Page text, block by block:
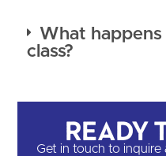
What happens
class?
Get in touch to